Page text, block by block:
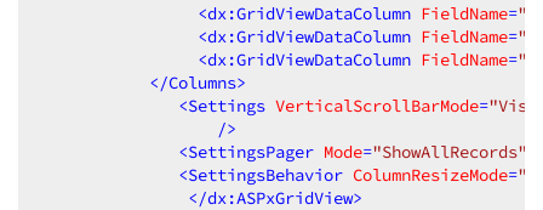
<dx:GridViewDataColumn FieldName=
<dx:GridViewDataColumn FieldName=
<dx:GridViewDataColumn FieldName=
</Columns>
<Settings VerticalScrollBarMode=
                  />
<SettingsPager Mode="ShowAllRecords"
<SettingsBehavior ColumnResizeMode=
</dx:ASPxGridView>